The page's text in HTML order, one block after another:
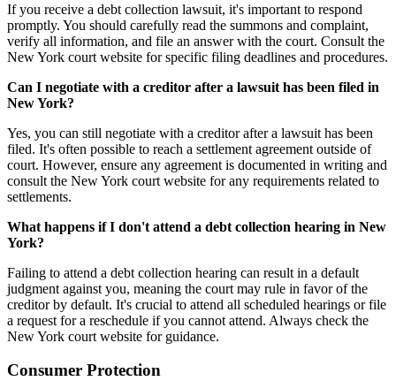
If you receive a debt collection lawsuit, it's important to respond
promptly. You should carefully read the summons and complaint,
verify all information, and file an answer with the court. Consult the
New York court website for specific filing deadlines and procedures.
Can I negotiate with a creditor after a lawsuit has been filed in
New York?
Yes, you can still negotiate with a creditor after a lawsuit has been
filed. It's often possible to reach a settlement agreement outside of
court. However, ensure any agreement is documented in writing and
consult the New York court website for any requirements related to
settlements.
What happens if I don't attend a debt collection hearing in New
York?
Failing to attend a debt collection hearing can result in a default
judgment against you, meaning the court may rule in favor of the
creditor by default. It's crucial to attend all scheduled hearings or file
a request for a reschedule if you cannot attend. Always check the
New York court website for guidance.
Consumer Protection